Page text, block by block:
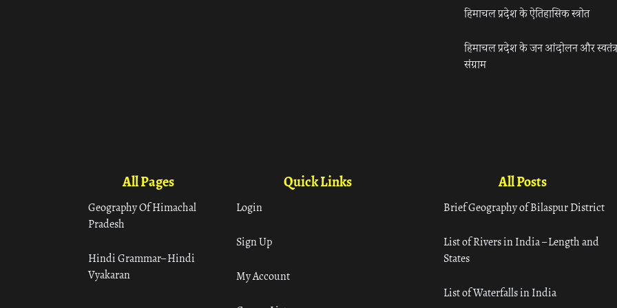
हिमाचल प्रदेश के ऐतिहासिक स्त्रोत
हिमाचल प्रदेश के जन आंदोलन और
संग्राम
All Pages
Geography Of Himachal
Pradesh
Hindi Grammar– Hindi
Vyakaran
Quick Links
Login
Sign Up
My Account
All Posts
Brief Geography of Bilaspur District
List of Rivers in India – Length and
States
List of Waterfalls in India